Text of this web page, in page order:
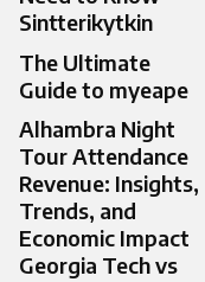
Sintterikytkin
The Ultimate
Guide to myeape
Alhambra Night
Tour Attendance
Revenue: Insights,
Trends, and
Economic Impact
Georgia Tech vs